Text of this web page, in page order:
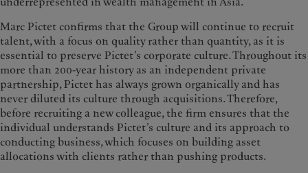
Marc Pictet confirms that the Group will continue to recruit
talent, with a focus on quality rather than quantity, as it is
essential to preserve Pictet’s corporate culture. Throughout its
more than 200-year history as an independent private
partnership, Pictet has always grown organically and has
never diluted its culture through acquisitions. Therefore,
before recruiting a new colleague, the firm ensures that the
individual understands Pictet’s culture and its approach to
conducting business, which focuses on building asset
allocations with clients rather than pushing products.